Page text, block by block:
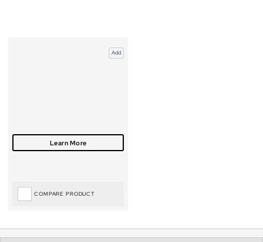
Add
COMPARE PRODUCT